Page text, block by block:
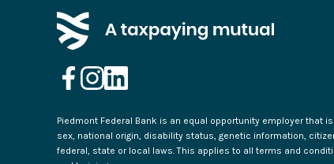
Piedmont Federal Bank is an equal opportunity employer
sex, national origin, disability status, genetic information,
federal, state or local laws. This applies to all terms and